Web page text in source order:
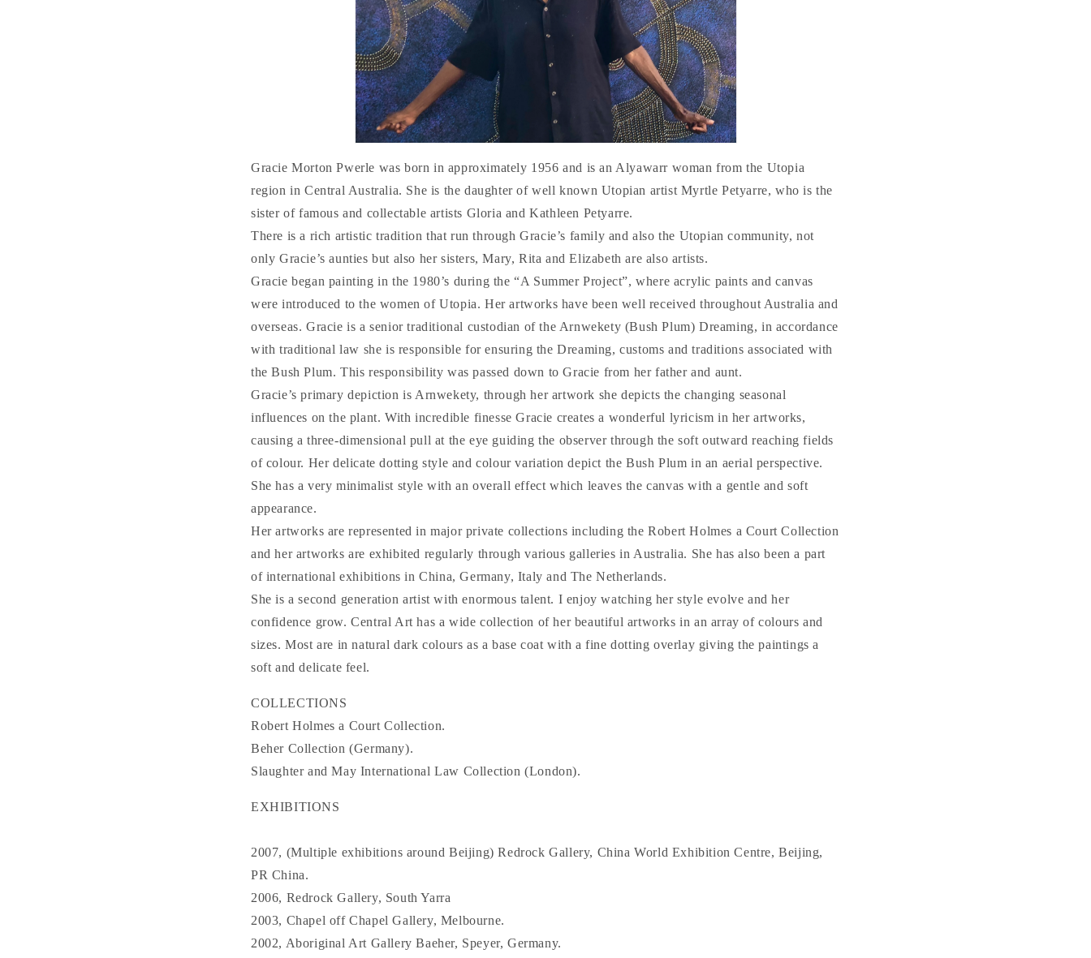
Gracie Morton Pwerle was born in approximately 1956 and is an Alyawarr woman from the Utopia
region in Central Australia. She is the daughter of well known Utopian artist Myrtle Petyarre, who is the
sister of famous and collectable artists Gloria and Kathleen Petyarre.
There is a rich artistic tradition that run through Gracie’s family and also the Utopian community, not
only Gracie’s aunties but also her sisters, Mary, Rita and Elizabeth are also artists.
Gracie began painting in the 1980’s during the “A Summer Project”, where acrylic paints and canvas
were introduced to the women of Utopia. Her artworks have been well received throughout Australia and
overseas. Gracie is a senior traditional custodian of the Arnwekety (Bush Plum) Dreaming, in accordance
with traditional law she is responsible for ensuring the Dreaming, customs and traditions associated with
the Bush Plum. This responsibility was passed down to Gracie from her father and aunt.
Gracie’s primary depiction is Arnwekety, through her artwork she depicts the changing seasonal
influences on the plant. With incredible finesse Gracie creates a wonderful lyricism in her artworks,
causing a three-dimensional pull at the eye guiding the observer through the soft outward reaching fields
of colour. Her delicate dotting style and colour variation depict the Bush Plum in an aerial perspective.
She has a very minimalist style with an overall effect which leaves the canvas with a gentle and soft
appearance.
Her artworks are represented in major private collections including the Robert Holmes a Court Collection
and her artworks are exhibited regularly through various galleries in Australia. She has also been a part
of international exhibitions in China, Germany, Italy and The Netherlands.
She is a second generation artist with enormous talent. I enjoy watching her style evolve and her
confidence grow. Central Art has a wide collection of her beautiful artworks in an array of colours and
sizes. Most are in natural dark colours as a base coat with a fine dotting overlay giving the paintings a
soft and delicate feel.
COLLECTIONS
Robert Holmes a Court Collection.
Beher Collection (Germany).
Slaughter and May International Law Collection (London).
EXHIBITIONS
2007, (Multiple exhibitions around Beijing) Redrock Gallery, China World Exhibition Centre, Beijing,
PR China.
2006, Redrock Gallery, South Yarra
2003, Chapel off Chapel Gallery, Melbourne.
2002, Aboriginal Art Gallery Baeher, Speyer, Germany.